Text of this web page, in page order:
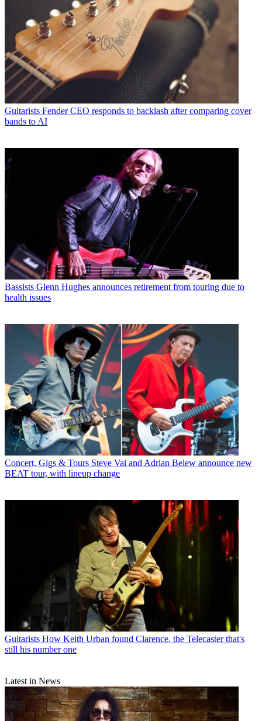
Guitarists Fender CEO responds to backlash after comparing cover
bands to AI
Bassists Glenn Hughes announces retirement from touring due to
health issues
Concert, Gigs & Tours Steve Vai and Adrian Belew announce new
BEAT tour, with lineup change
Guitarists How Keith Urban found Clarence, the Telecaster that's
still his number one
Latest in News